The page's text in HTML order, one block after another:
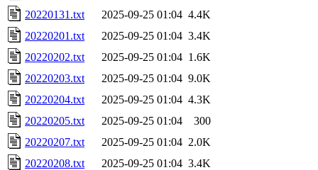
20220131.txt
2025-09-25 01:04 4.4K
20220201.txt
2025-09-25 01:04 3.4K
20220202.txt
2025-09-25 01:04 1.6K
20220203.txt
2025-09-25 01:04 9.0K
20220204.txt
2025-09-25 01:04 4.3K
20220205.txt
2025-09-25 01:04
300
20220207.txt
2025-09-25 01:04 2.0K
20220208.txt
2025-09-25 01:04 3.4K